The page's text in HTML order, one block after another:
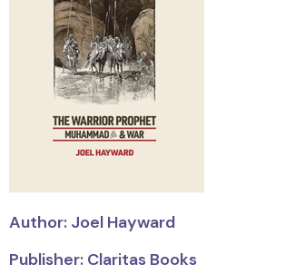
Author: Joel Hayward
Publisher: Claritas Books